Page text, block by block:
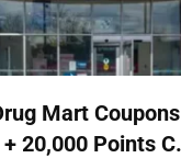
Mart
20,000 Points